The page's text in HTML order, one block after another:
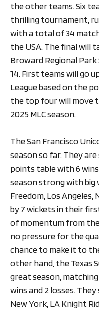
the other teams. Six
thrilling tournament,
with a total of 34
the USA. The final will
Broward Regional
14. First teams will go
League based on the
the top four will move
2025 MLC season.
The San Francisco
season so far. They
points table with 6
season strong with big
Freedom, Los Angeles,
by 7 wickets in their
of momentum from
no pressure for the
chance to make it to
other hand, the Texas
great season, matching
wins and 2 losses.
New York, LA Knight